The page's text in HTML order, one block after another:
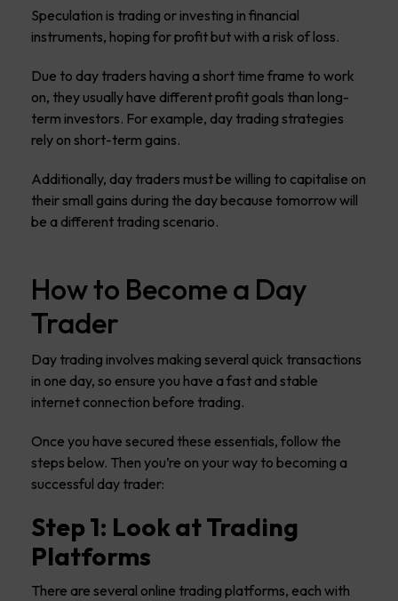
Speculation is trading or investing in financial
instruments, hoping for profit but with a risk of loss.
Due to day traders having a short time frame to work
on, they usually have different profit goals than long-
term investors. For example, day trading strategies
rely on short-term gains.
Additionally, day traders must be willing to capitalise on
their small gains during the day because tomorrow will
be a different trading scenario.
How to Become a Day
Trader
Day trading involves making several quick transactions
in one day, so ensure you have a fast and stable
internet connection before trading.
Once you have secured these essentials, follow the
steps below. Then you’re on your way to becoming a
successful day trader:
Step 1: Look at Trading
Platforms
There are several online trading platforms, each with